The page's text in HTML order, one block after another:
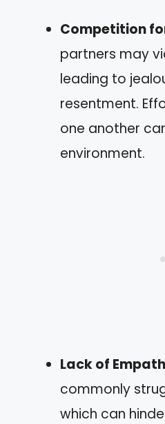
Competition
partners may
leading to
resentment.
one another
environment.
Lack of
commonly
which can